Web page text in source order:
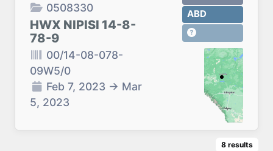
0508330
HWX NIPISI 14-8-
78-9
00/14-08-078-
09W5/0
Feb 7, 2023 → Mar
5, 2023
ABD
8 results